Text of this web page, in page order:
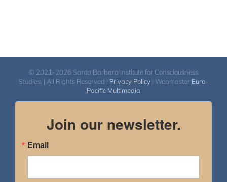
© 2021-2026 Santa Barbara Institute for Consciousness
Studies. | All Rights Reserved | Privacy Policy | Webmaster Euro-
Pacific Multimedia
Join our newsletter.
Email